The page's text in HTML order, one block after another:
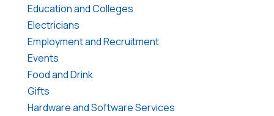
Education and Colleges
Electricians
Employment and Recruitment
Events
Food and Drink
Gifts
Hardware and Software Services